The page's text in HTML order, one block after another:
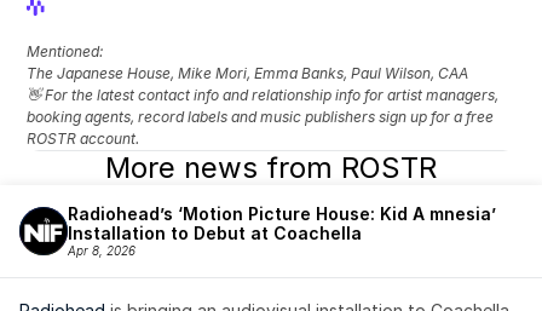
Mentioned:
The Japanese House, Mike Mori, Emma Banks, Paul Wilson, CAA
👋 For the latest contact info and relationship info for artist managers,
booking agents, record labels and music publishers sign up for a free
ROSTR account.
More news from ROSTR
Radiohead’s ‘Motion Picture House: Kid A mnesia’
Installation to Debut at Coachella
Apr 8, 2026